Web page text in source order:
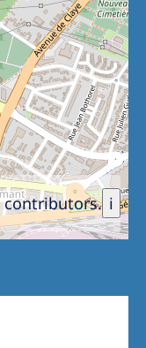
i
contributors.